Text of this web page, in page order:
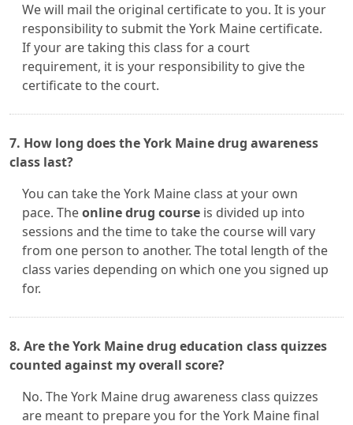
We will mail the original certificate to you. It is your
responsibility to submit the York Maine certificate.
If your are taking this class for a court
requirement, it is your responsibility to give the
certificate to the court.
7. How long does the York Maine drug awareness
class last?
You can take the York Maine class at your own
pace. Theonline drug course is divided up into
sessions and the time to take the course will vary
from one person to another. The total length of the
class varies depending on which one you signed up
for.
8. Are the York Maine drug education class quizzes
counted against my overall score?
No. The York Maine drug awareness class quizzes
are meant to prepare you for the York Maine final